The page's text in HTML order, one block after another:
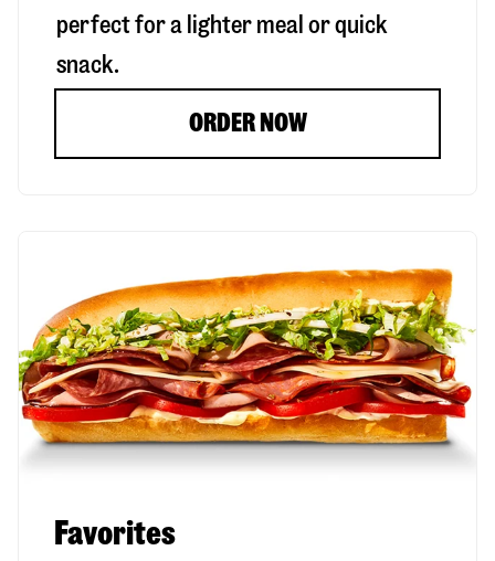
perfect for a lighter meal or quick
snack.
ORDER NOW
Favorites